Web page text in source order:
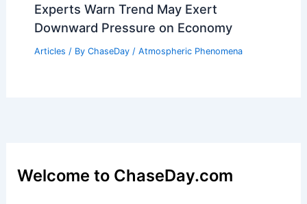
Experts Warn Trend May Exert
Downward Pressure on Economy
Articles / By ChaseDay / Atmospheric Phenomena
Welcome to ChaseDay.com